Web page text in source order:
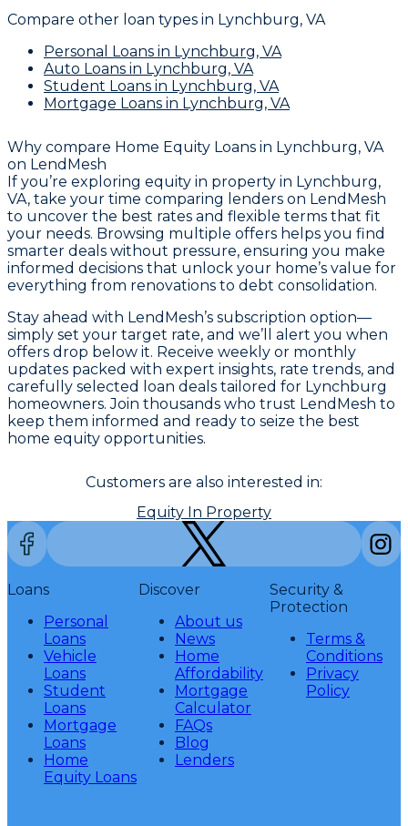
Compare other loan types in Lynchburg, VA
Personal Loans in Lynchburg, VA
Auto Loans in Lynchburg, VA
Student Loans in Lynchburg, VA
Mortgage Loans in Lynchburg, VA
Why compare Home Equity Loans in Lynchburg, VA
on LendMesh
If you’re exploring equity in property in Lynchburg,
VA, take your time comparing lenders on LendMesh
to uncover the best rates and flexible terms that fit
your needs. Browsing multiple offers helps you find
smarter deals without pressure, ensuring you make
informed decisions that unlock your home’s value for
everything from renovations to debt consolidation.
Stay ahead with LendMesh’s subscription option—
simply set your target rate, and we’ll alert you when
offers drop below it. Receive weekly or monthly
updates packed with expert insights, rate trends, and
carefully selected loan deals tailored for Lynchburg
homeowners. Join thousands who trust LendMesh to
keep them informed and ready to seize the best
home equity opportunities.
Customers are also interested in:
Equity In Property
Loans
Personal
Loans
Vehicle
Loans
Student
Loans
Mortgage
Loans
Home
Equity Loans
Discover
About us
News
Home
Affordability
Mortgage
Calculator
FAQs
Blog
Lenders
Security &
Protection
Terms &
Conditions
Privacy
Policy